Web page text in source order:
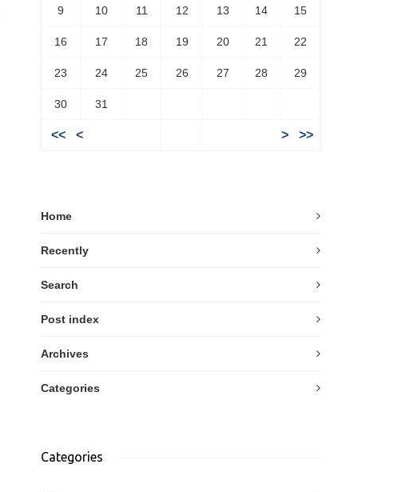
9 10 11 12 13 14 15
16 17 18 19 20 21 22
23 24 25 26 27 28 29
30 31
<< < > >>
Home
Recently
Search
Post index
Archives
Categories
Categories